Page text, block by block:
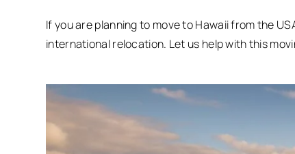
If you are planning to move to Hawaii from the
international relocation. Let us help with this